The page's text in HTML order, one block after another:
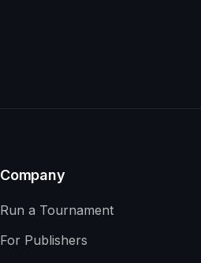
Company
Run a Tournament
For Publishers